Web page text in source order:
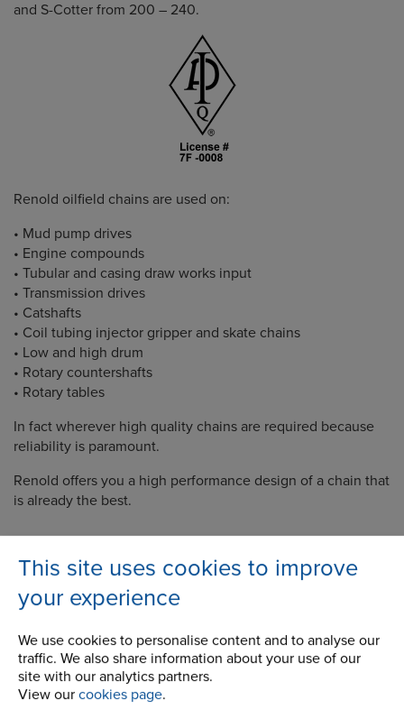
This site uses cookies to improve
your experience
We use cookies to personalise content and to analyse our
traffic. We also share information about your use of our
site with our analytics partners.
View our cookies page.
and S-Cotter from 200 – 240.
Renold oilfield chains are used on:
• Mud pump drives
• Engine compounds
• Tubular and casing draw works input
• Transmission drives
• Catshafts
• Coil tubing injector gripper and skate chains
• Low and high drum
• Rotary countershafts
• Rotary tables
In fact wherever high quality chains are required because
reliability is paramount.
Renold offers you a high performance design of a chain that
is already the best.
Company
Career Opportunities
Corporate Social Responsibility